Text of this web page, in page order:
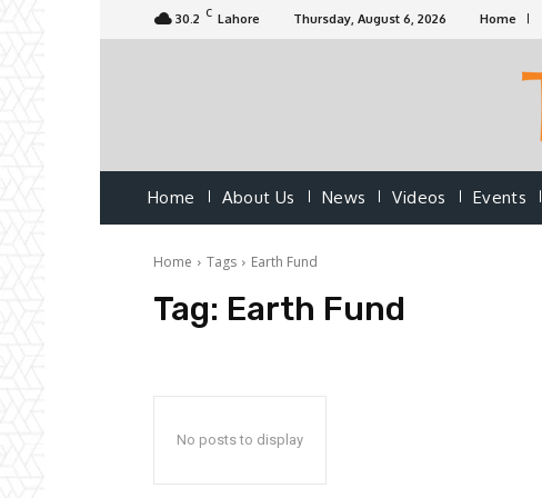
30.2 C Lahore Thursday, August 6, 2026 Home
Home About Us News Videos Events
Home Tags Earth Fund
Tag: Earth Fund
No posts to display